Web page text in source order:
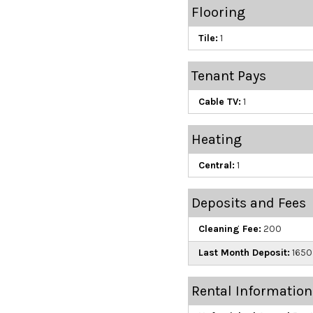
Flooring
Tile: 1
Tenant Pays
Cable TV: 1
Heating
Central: 1
Deposits and Fees
Cleaning Fee: 200
Last Month Deposit: 1650
Rental Information